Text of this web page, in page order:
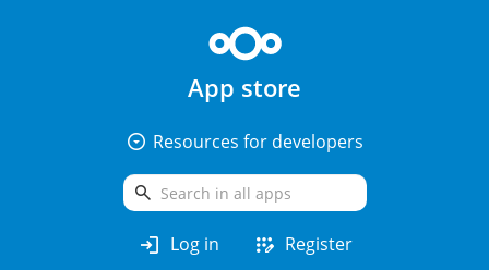
App store
arrow_drop_down_circle Resources for developers
search
login Log in app_registration Register